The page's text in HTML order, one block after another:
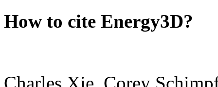
How to cite Energy3D?